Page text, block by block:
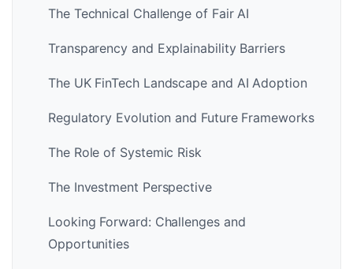
The Technical Challenge of Fair AI
Transparency and Explainability Barriers
The UK FinTech Landscape and AI Adoption
Regulatory Evolution and Future Frameworks
The Role of Systemic Risk
The Investment Perspective
Looking Forward: Challenges and
Opportunities